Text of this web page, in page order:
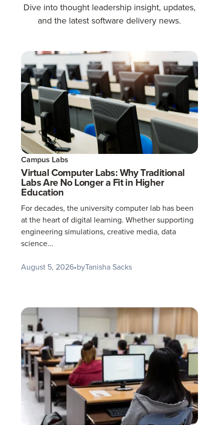
Dive into thought leadership insight, updates,
and the latest software delivery news.
Campus Labs
Virtual Computer Labs: Why Traditional
Labs Are No Longer a Fit in Higher
Education
For decades, the university computer lab has been
at the heart of digital learning. Whether supporting
engineering simulations, creative media, data
science...
August 5, 2026•byTanisha Sacks